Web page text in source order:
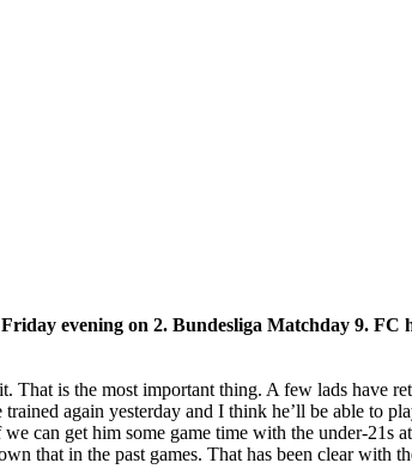
evening on 2. Bundesliga Matchday 9. FC
is the most important thing. A few lads have
again yesterday and I think he’ll be able to
can get him some game time with the under-21s
that in the past games. That has been clear